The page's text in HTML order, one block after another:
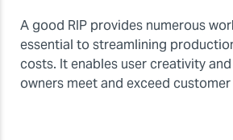
A good RIP provides numerous
essential to streamlining
costs. It enables user creativity
owners meet and exceed